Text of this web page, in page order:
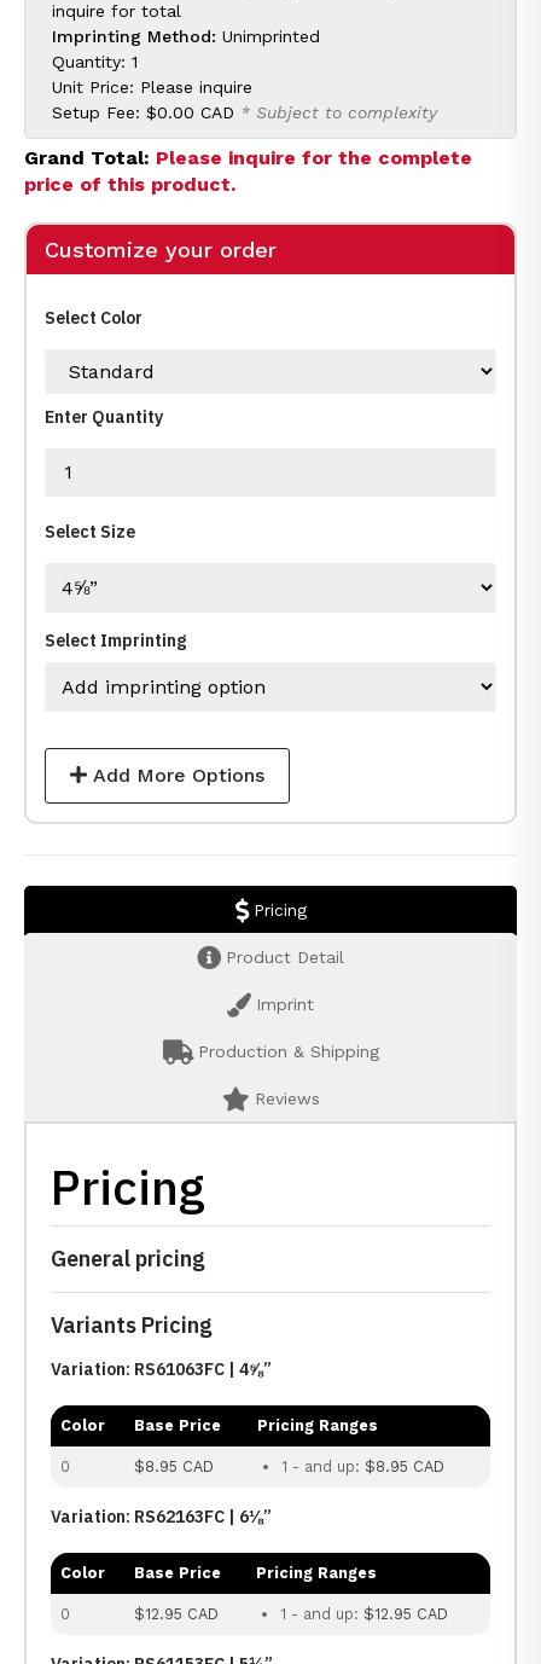
inquire for total
Imprinting Method: Unimprinted
Quantity: 1
Unit Price: Please inquire
Setup Fee: $0.00 CAD * Subject to complexity
Grand Total: Please inquire for the complete
price of this product.
Customize your order
Select Color
Enter Quantity
Select Size
Select Imprinting
Add More Options
Pricing
Product Detail
Imprint
Production & Shipping
Reviews
Pricing
General pricing
Variants Pricing
Variation: RS61063FC | 4⅝”
Color Base Price Pricing Ranges
0 $8.95 CAD 1 - and up: $8.95 CAD
Variation: RS62163FC | 6⅛”
Color Base Price Pricing Ranges
0 $12.95 CAD 1 - and up: $12.95 CAD